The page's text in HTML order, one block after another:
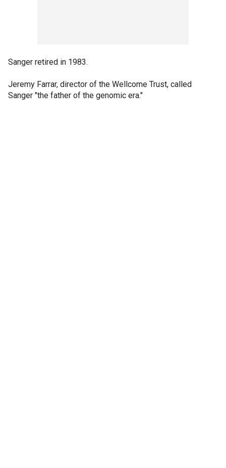
Sanger retired in 1983.
Jeremy Farrar, director of the Wellcome Trust, called
Sanger "the father of the genomic era."